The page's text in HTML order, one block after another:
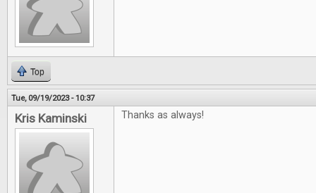
Top
Tue, 09/19/2023 - 10:37
Kris Kaminski Thanks as always!